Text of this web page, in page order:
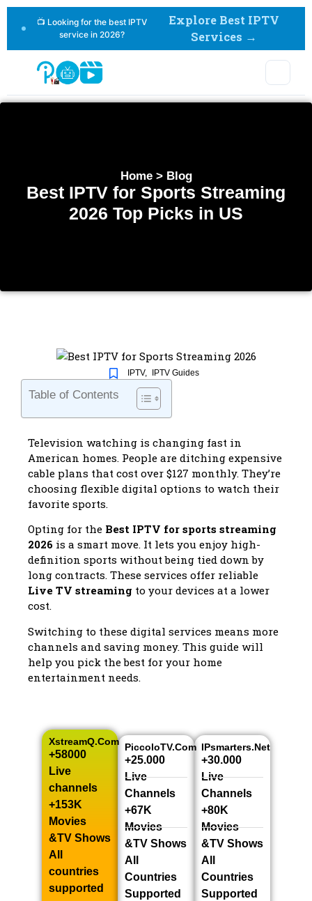
📺 Looking for the best IPTV
service in 2026?
Explore Best IPTV
Services →
Home > Blog
Best IPTV for Sports Streaming
2026 Top Picks in US
IPTV, IPTV Guides
Table of Contents
Television watching is changing fast in
American homes. People are ditching expensive
cable plans that cost over $127 monthly. They’re
choosing flexible digital options to watch their
favorite sports.
Opting for the Best IPTV for sports streaming
2026 is a smart move. It lets you enjoy high-
definition sports without being tied down by
long contracts. These services offer reliable
Live TV streaming to your devices at a lower
cost.
Switching to these digital services means more
channels and saving money. This guide will
help you pick the best for your home
entertainment needs.
XstreamQ.com
+58000
Live
channels​
+153K
Movies
&TV Shows​
All
countries
supported
PiccoloTV.com
+25.000
Live
Channels​
+67K
Movies
&TV Shows​
All
Countries
Supported
IPsmarters.net
+30.000
Live
Channels​
+80K
Movies
&TV Shows​
All
Countries
Supported